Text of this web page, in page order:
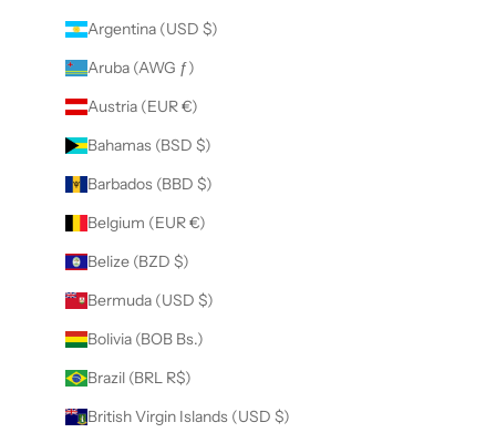
Argentina (USD $)
Aruba (AWG ƒ)
Austria (EUR €)
Bahamas (BSD $)
Barbados (BBD $)
Belgium (EUR €)
Belize (BZD $)
Bermuda (USD $)
Bolivia (BOB Bs.)
Brazil (BRL R$)
British Virgin Islands (USD $)